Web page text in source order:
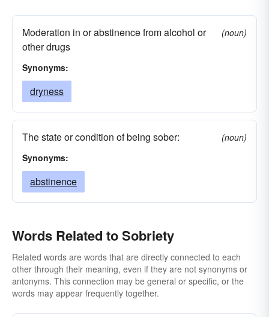
Moderation in or abstinence from alcohol or
other drugs
(noun)
Synonyms:
dryness
The state or condition of being sober:
(noun)
Synonyms:
abstinence
Words Related to Sobriety
Related words are words that are directly connected to each
other through their meaning, even if they are not synonyms or
antonyms. This connection may be general or specific, or the
words may appear frequently together.